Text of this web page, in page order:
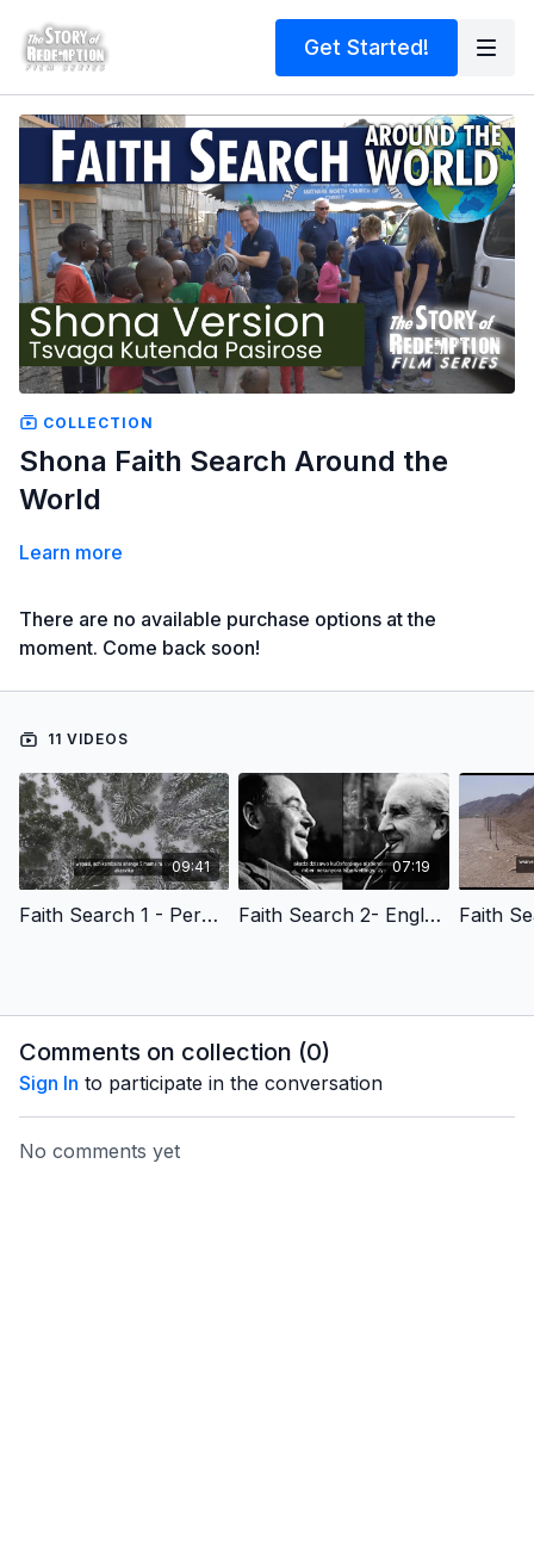
Get Started!
COLLECTION
Shona Faith Search Around the
World
Learn more
There are no available purchase options at the
moment. Come back soon!
11 VIDEOS
09:41
Faith Search 1 - Peru - Humanity'S Search For Meaning- Shona Version
07:19
Faith Search 2- England - C.S. Lewis' Story Of Faith- Shona Version
Comments on collection (0)
Sign In to participate in the conversation
No comments yet